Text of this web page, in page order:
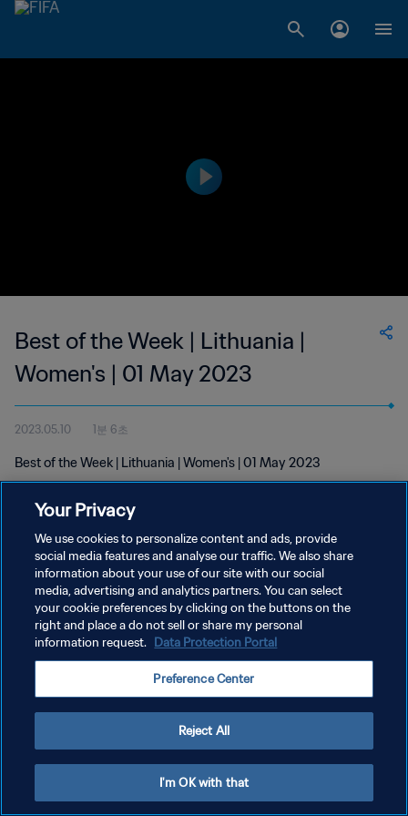
Best of the Week | Lithuania |
Women's | 01 May 2023
2023.05.10 1분 6초
Best of the Week | Lithuania | Women's | 01 May 2023
개인정보 보호정책
서비스 약관
Copyright © 1994 - 2026 FIFA. All rights reserved.
Your Privacy
We use cookies to personalize content and ads, provide
social media features and analyse our traffic. We also share
information about your use of our site with our social
media, advertising and analytics partners. You can select
your cookie preferences by clicking on the buttons on the
right and place a do not sell or share my personal
information request. Data Protection Portal
Preference Center
Reject All
I'm OK with that